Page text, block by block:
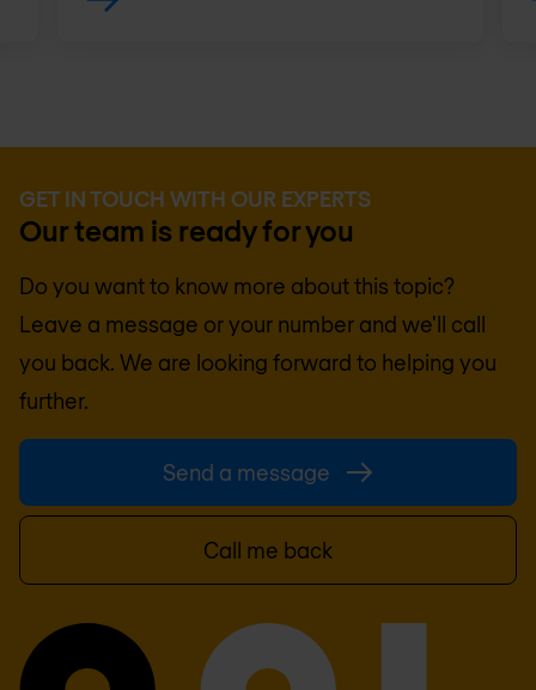
GET IN TOUCH WITH OUR EXPERTS
Our team is ready for you
Do you want to know more about this topic?
Leave a message or your number and we'll call
you back. We are looking forward to helping you
further.
Send a message
Call me back